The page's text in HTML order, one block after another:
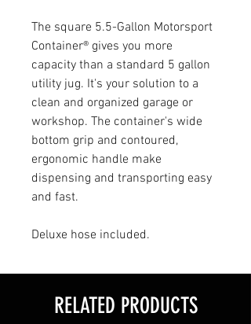
The square 5.5-Gallon Motorsport
Container® gives you more
capacity than a standard 5 gallon
utility jug. It's your solution to a
clean and organized garage or
workshop. The container's wide
bottom grip and contoured,
ergonomic handle make
dispensing and transporting easy
and fast.
Deluxe hose included.
RELATED PRODUCTS